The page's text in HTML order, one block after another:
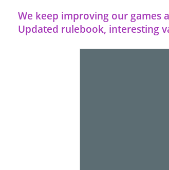
We keep improving our games
Updated rulebook, interesting